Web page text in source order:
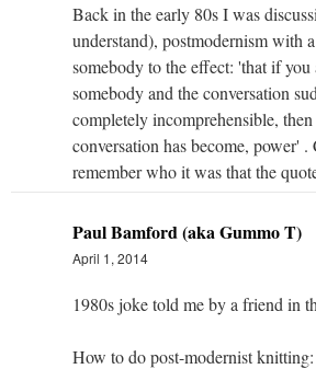
Back in the early 80s I was
understand), postmodernism with
somebody to the effect: 'that if
somebody and the conversation
completely incomprehensible,
conversation has become, power'
remember who it was that the
Paul Bamford (aka Gummo T)
April 1, 2014
1980s joke told me by a friend in
How to do post-modernist